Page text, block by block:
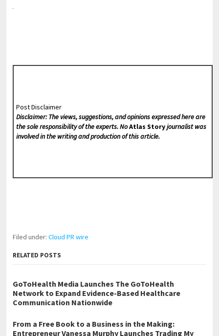
Post Disclaimer
Disclaimer: The views, suggestions, and opinions expressed here are
the sole responsibility of the experts. NoAtlas Storyjournalist was
involved in the writing and production of this article.
Filed under:Cloud PR wire
RELATED POSTS
GoToHealth Media Launches The GoToHealth
Network to Expand Evidence-Based Healthcare
Communication Nationwide
From a Free Book to a Business in the Making:
Entrepreneur Vanessa Murphy Launches Trading My